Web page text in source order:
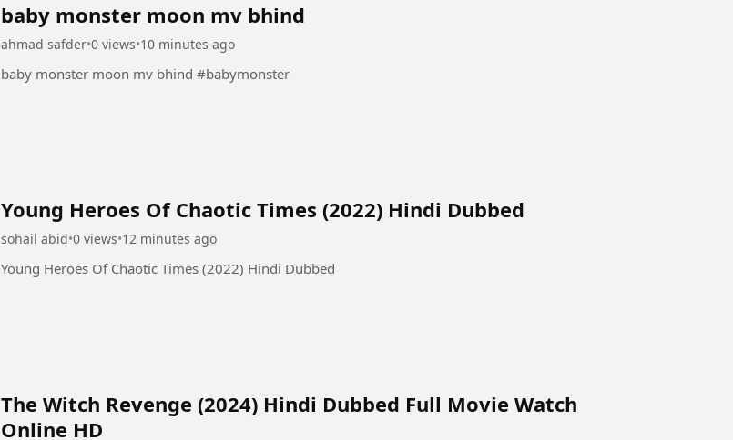
baby monster moon mv bhind
ahmad safder•0 views•10 minutes ago
baby monster moon mv bhind #babymonster
Young Heroes Of Chaotic Times (2022) Hindi Dubbed
sohail abid•0 views•12 minutes ago
Young Heroes Of Chaotic Times (2022) Hindi Dubbed
The Witch Revenge (2024) Hindi Dubbed Full Movie Watch
Online HD